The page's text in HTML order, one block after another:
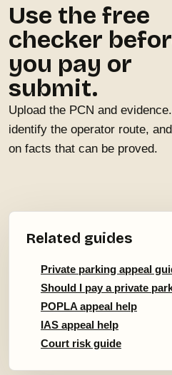
Use the free
checker
you pay or
submit.
Upload the PCN and
identify the operator route,
on facts that can be proved.
Related guides
Private parking appeal
Should I pay a private
POPLA appeal help
IAS appeal help
Court risk guide